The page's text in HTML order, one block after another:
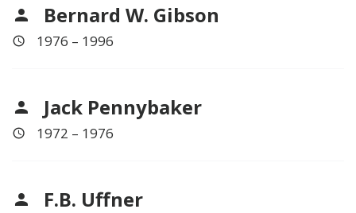
Bernard W. Gibson
1976 – 1996
Jack Pennybaker
1972 – 1976
F.B. Uffner